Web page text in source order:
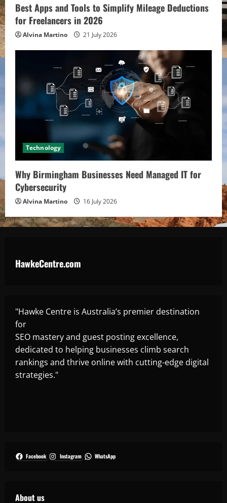
Best Apps and Tools to Simplify Mileage Deductions
for Freelancers in 2026
Alvina Martino 21 July 2026
Technology
Why Birmingham Businesses Need Managed IT for
Cybersecurity
Alvina Martino 16 July 2026
HawkeCentre.com
"Hawke Centre is Australia’s premier destination
for
SEO mastery and guest posting excellence,
dedicated to helping businesses climb search
rankings and thrive online with cutting-edge digital
strategies."
Facebook Instagram WhatsApp
About us